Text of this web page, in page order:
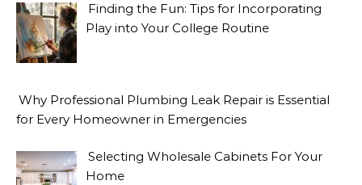
Finding the Fun: Tips for Incorporating
Play into Your College Routine
Why Professional Plumbing Leak Repair is Essential
for Every Homeowner in Emergencies
Selecting Wholesale Cabinets For Your
Home